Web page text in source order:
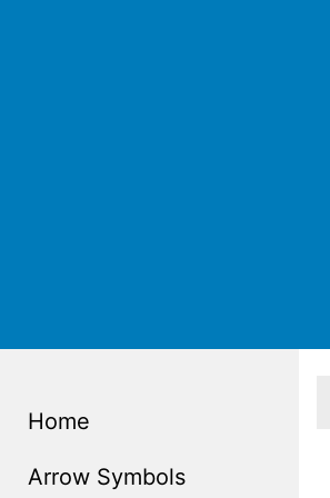
Home
Arrow Symbols